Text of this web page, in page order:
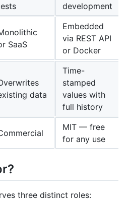
development
SaaS
Embedded
via REST API
or Docker
data
Time-
stamped
values with
full history
MIT — free
for any use
three distinct roles: